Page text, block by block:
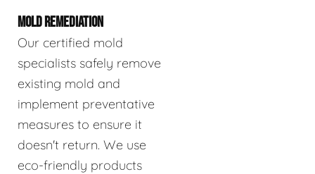
MOLD REMEDIATION
Our certified mold
specialists safely remove
existing mold and
implement preventative
measures to ensure it
doesn't return. We use
eco-friendly products